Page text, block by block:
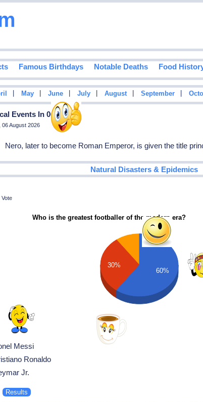
Famous Birthdays Notable Deaths Food
May June July August September
Events In 0051
06 August 2026
Nero, later to become Roman Emperor, is given the title
Natural Disasters & Epidemics
Vote
Who is the greatest footballer of the modern era?
30%
60%
Messi
Ronaldo
Jr.